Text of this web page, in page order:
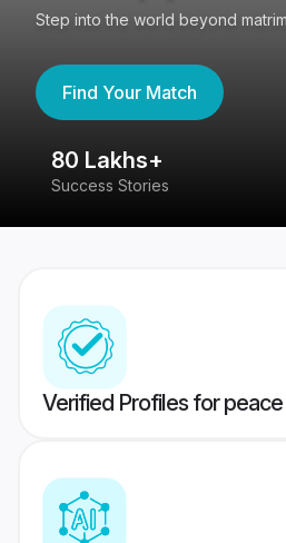
Step into the world beyond
Find Your Match
80 Lakhs+
Success Stories
Verified Profiles for